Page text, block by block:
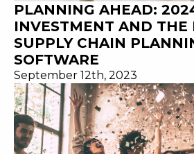
PLANNING AHEAD:
INVESTMENT AND THE
SUPPLY CHAIN
SOFTWARE
September 12th, 2023